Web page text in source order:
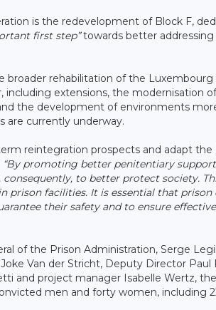
is the redevelopment of Block F,
first step”towards better
rehabilitation of the Luxembourg
including extensions, the modernisation
the development of environments
are currently underway.
reintegration prospects and adapt
“By promoting better penitentiary
to better protect society.
prison facilities. It is essential that
their safety and to ensure
of the Prison Administration, Serge
Van der Stricht, Deputy Director
and project manager Isabelle Wertz,
men and forty women, including